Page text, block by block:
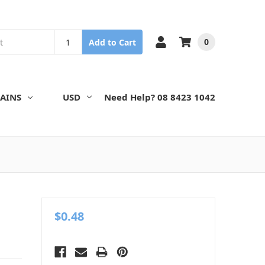
Add to Cart 0
USD Need Help? 08 8423 1042
$0.48